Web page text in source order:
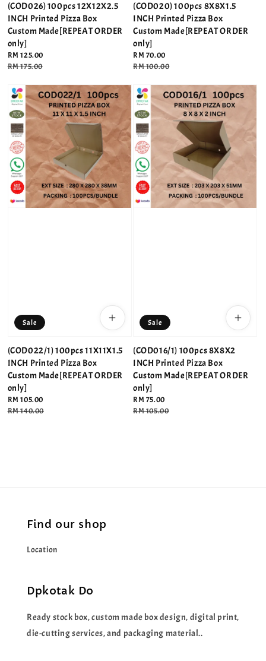
(COD026) 100pcs 12X12X2.5
INCH Printed Pizza Box
Custom Made[REPEAT ORDER
only]
Sale
price
RM 125.00
Regular
RM 175.00
(COD020) 100pcs 8X8X1.5
INCH Printed Pizza Box
Custom Made[REPEAT ORDER
only]
Sale
price
RM 70.00
Regular
RM 100.00
Sale
(COD022/1) 100pcs 11X11X1.5
INCH Printed Pizza Box
Custom Made[REPEAT ORDER
only]
Sale
price
RM 105.00
Regular
RM 140.00
Sale
(COD016/1) 100pcs 8X8X2
INCH Printed Pizza Box
Custom Made[REPEAT ORDER
only]
Sale
price
RM 75.00
Regular
RM 105.00
Find our shop
Location
Dpkotak Do
Ready stock box, custom made box design, digital print,
die-cutting services, and packaging material..